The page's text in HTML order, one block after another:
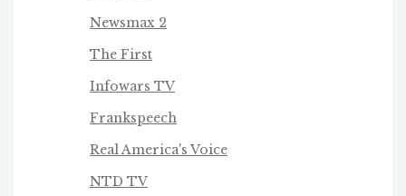
Newsmax 2
The First
Infowars TV
Frankspeech
Real America's Voice
NTD TV